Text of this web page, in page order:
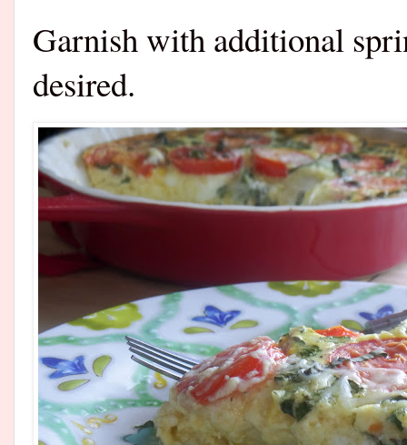
Garnish with additional
desired.